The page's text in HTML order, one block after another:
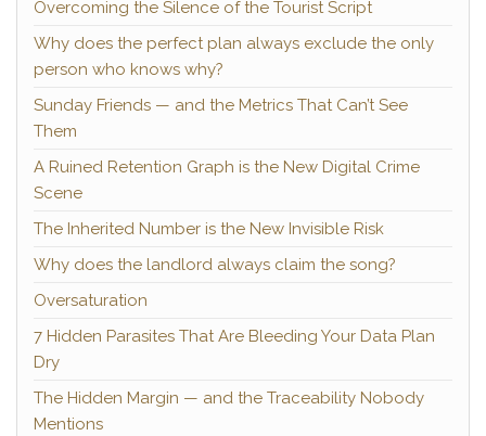
Overcoming the Silence of the Tourist Script
Why does the perfect plan always exclude the only
person who knows why?
Sunday Friends — and the Metrics That Can’t See
Them
A Ruined Retention Graph is the New Digital Crime
Scene
The Inherited Number is the New Invisible Risk
Why does the landlord always claim the song?
Oversaturation
7 Hidden Parasites That Are Bleeding Your Data Plan
Dry
The Hidden Margin — and the Traceability Nobody
Mentions